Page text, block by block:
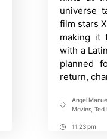
universe
film stars
making it
with a
planned
return,
Tags
Angel
Movies, Ted
Post11:23 pm